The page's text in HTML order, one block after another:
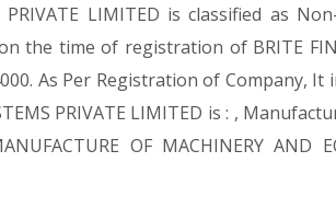
PRIVATE LIMITED is classified as
the time of registration of BRITE
As Per Registration of Company,
PRIVATE LIMITED is : ,
OF MACHINERY AND